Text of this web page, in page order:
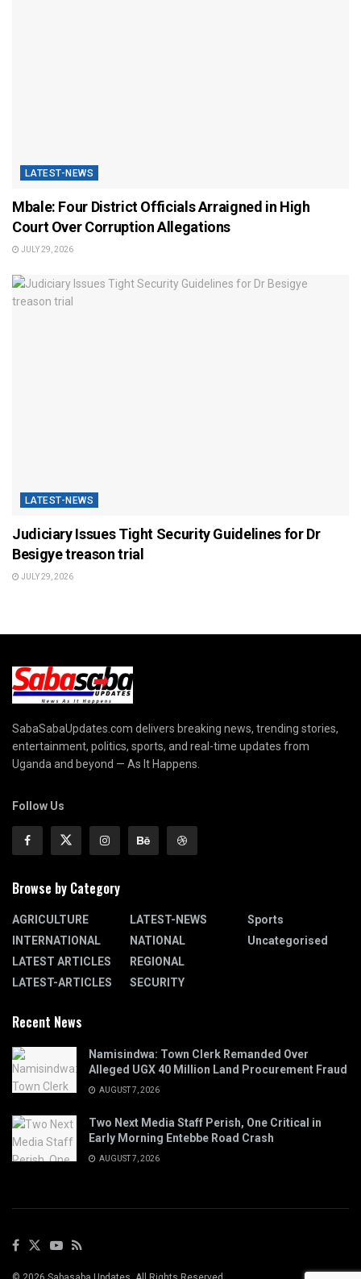
LATEST-NEWS
Mbale: Four District Officials Arraigned in High
Court Over Corruption Allegations
JULY 29, 2026
LATEST-NEWS
Judiciary Issues Tight Security Guidelines for Dr
Besigye treason trial
JULY 29, 2026
SabaSabaUpdates.com delivers breaking news, trending stories,
entertainment, politics, sports, and real-time updates from
Uganda and beyond — As It Happens.
Follow Us
Browse by Category
AGRICULTURE
INTERNATIONAL
LATEST ARTICLES
LATEST-ARTICLES
LATEST-NEWS
NATIONAL
REGIONAL
SECURITY
Sports
Uncategorised
Recent News
Namisindwa: Town Clerk Remanded Over
Alleged UGX 40 Million Land Procurement Fraud
AUGUST 7, 2026
Two Next Media Staff Perish, One Critical in
Early Morning Entebbe Road Crash
AUGUST 7, 2026